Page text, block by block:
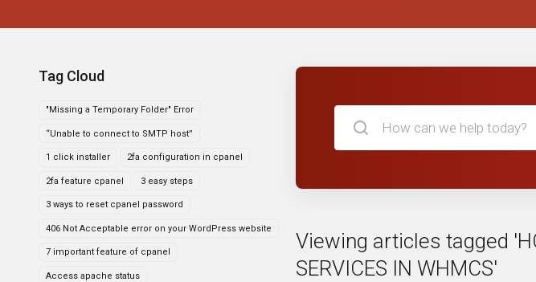
Tag Cloud
"Missing a Temporary Folder" Error
“Unable to connect to SMTP host”
1 click installer 2fa configuration in cpanel
2fa feature cpanel 3 easy steps
3 ways to reset cpanel password
406 Not Acceptable error on your WordPress website
7 important feature of cpanel
Access apache status
Viewing articles tagged
SERVICES IN WHMCS'